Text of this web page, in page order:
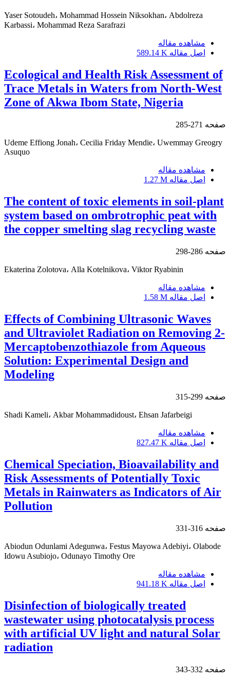
Yaser Sotoudeh، Mohammad Hossein Niksokhan، Abdolreza
Karbassi، Mohammad Reza Sarafrazi
مشاهده مقاله
اصل مقاله 589.14 K
Ecological and Health Risk Assessment of
Trace Metals in Waters from North-West
Zone of Akwa Ibom State, Nigeria
صفحه 271-285
Udeme Effiong Jonah، Cecilia Friday Mendie، Uwemmay Greogry
Asuquo
مشاهده مقاله
اصل مقاله 1.27 M
The content of toxic elements in soil-plant
system based on ombrotrophic peat with
the copper smelting slag recycling waste
صفحه 286-298
Ekaterina Zolotova، Alla Kotelnikova، Viktor Ryabinin
مشاهده مقاله
اصل مقاله 1.58 M
Effects of Combining Ultrasonic Waves
and Ultraviolet Radiation on Removing 2-
Mercaptobenzothiazole from Aqueous
Solution: Experimental Design and
Modeling
صفحه 299-315
Shadi Kameli، Akbar Mohammadidoust، Ehsan Jafarbeigi
مشاهده مقاله
اصل مقاله 827.47 K
Chemical Speciation, Bioavailability and
Risk Assessments of Potentially Toxic
Metals in Rainwaters as Indicators of Air
Pollution
صفحه 316-331
Abiodun Odunlami Adegunwa، Festus Mayowa Adebiyi، Olabode
Idowu Asubiojo، Odunayo Timothy Ore
مشاهده مقاله
اصل مقاله 941.18 K
Disinfection of biologically treated
wastewater using photocatalysis process
with artificial UV light and natural Solar
radiation
صفحه 332-343